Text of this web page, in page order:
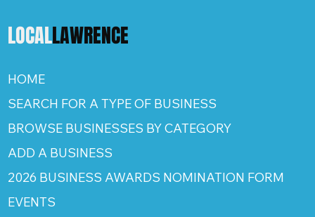
LOCALLAWRENCE
HOME
SEARCH FOR A TYPE OF BUSINESS
BROWSE BUSINESSES BY CATEGORY
ADD A BUSINESS
2026 BUSINESS AWARDS NOMINATION FORM
EVENTS